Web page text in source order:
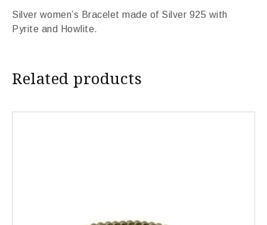
Silver women’s Bracelet made of Silver 925 with
Pyrite and Howlite.
Related products